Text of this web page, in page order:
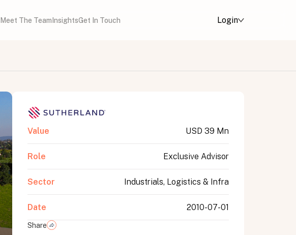
Meet The Team InsightsGet In Touch Login
Value USD 39 Mn
Role Exclusive Advisor
Sector Industrials, Logistics & Infra
Date 2010-07-01
Share